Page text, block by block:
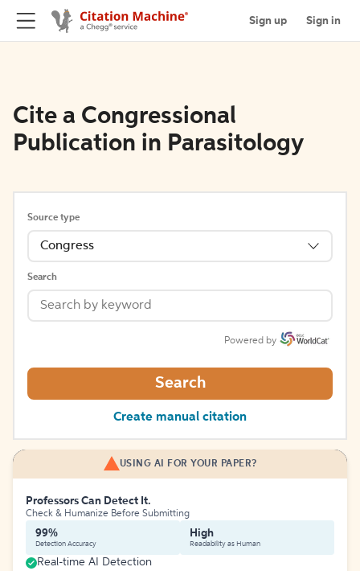
Sign up Sign in
Cite a Congressional
Publication in Parasitology
Source type
Congress
Search
Powered by
Search
Create manual citation
USING AI FOR YOUR PAPER?
Professors Can Detect It.
Check & Humanize Before Submitting
99%
Detection Accuracy
High
Readability as Human
Real-time AI Detection